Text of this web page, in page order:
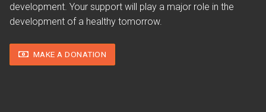
development. Your support will play a major role in the
development of a healthy tomorrow.
MAKE A DONATION